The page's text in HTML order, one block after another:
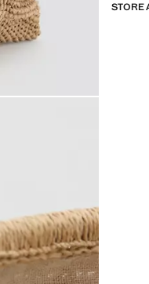
STORE